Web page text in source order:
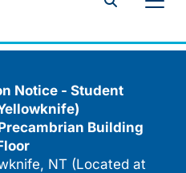
Search
Notice - Student
Building
NT (Located at